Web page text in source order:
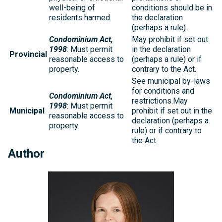
well-being of
residents harmed.
conditions should be in
the declaration
(perhaps a rule).
Provincial
Condominium Act,
1998: Must permit
reasonable access to
property.
May prohibit if set out
in the declaration
(perhaps a rule) or if
contrary to the Act.
Municipal
Condominium Act,
1998: Must permit
reasonable access to
property.
See municipal by-laws
for conditions and
restrictions.May
prohibit if set out in the
declaration (perhaps a
rule) or if contrary to
the Act.
Author